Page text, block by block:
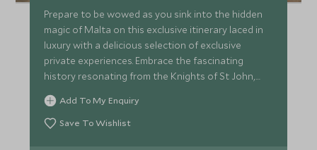
Prepare to be wowed as you sink into the hidden
magic of Malta on this exclusive itinerary laced in
luxury with a delicious selection of exclusive
private experiences. Embrace the fascinating
history resonating from the Knights of St John,
the shimmering Grand Harbour, taking in the
beautiful architecture of Valletta that drips in
Baroque charm. Deserving of its accolade as a
Add To My Enquiry
Save To Wishlist